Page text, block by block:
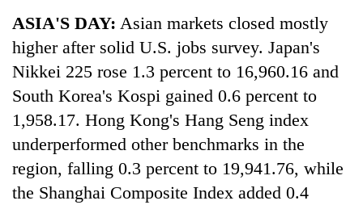
transactions
Nepal
as
far-
west
temperatures
climb
to
37°C
My
Malaka
Adversaries:
You
not
need
meditation
to
awaken
awareness
ASIA'S DAY: Asian markets closed mostly
higher after solid U.S. jobs survey. Japan's
Nikkei 225 rose 1.3 percent to 16,960.16 and
South Korea's Kospi gained 0.6 percent to
1,958.17. Hong Kong's Hang Seng index
underperformed other benchmarks in the
region, falling 0.3 percent to 19,941.76, while
the Shanghai Composite Index added 0.4